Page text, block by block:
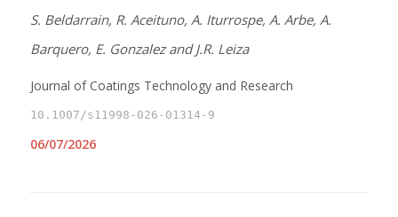
S. Beldarrain, R. Aceituno, A. Iturrospe, A. Arbe, A.
Barquero, E. Gonzalez and J.R. Leiza
Journal of Coatings Technology and Research
10.1007/s11998-026-01314-9
06/07/2026